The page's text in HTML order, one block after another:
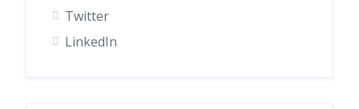
Twitter
LinkedIn